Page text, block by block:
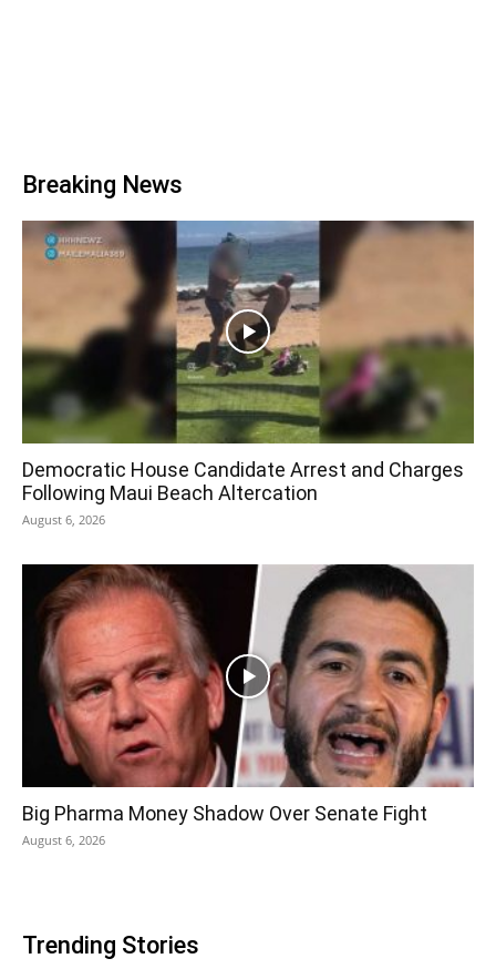
Breaking News
Democratic House Candidate Arrest and Charges
Following Maui Beach Altercation
August 6, 2026
Big Pharma Money Shadow Over Senate Fight
August 6, 2026
Trending Stories